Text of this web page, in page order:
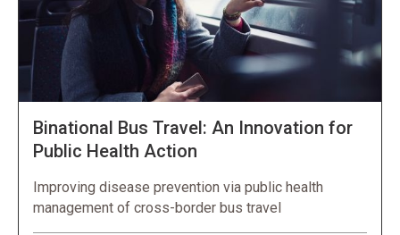
Binational Bus Travel: An Innovation for
Public Health Action
Improving disease prevention via public health
management of cross-border bus travel